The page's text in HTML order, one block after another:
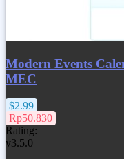
Modern Events
MEC
$2.99
Rp50.830
Rating:
v3.5.0